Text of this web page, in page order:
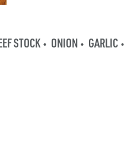
STOCK ONION
GARLIC